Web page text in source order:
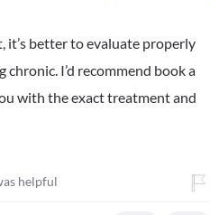
it’s better to evaluate properly
I’d recommend book a
with the exact treatment and
helpful